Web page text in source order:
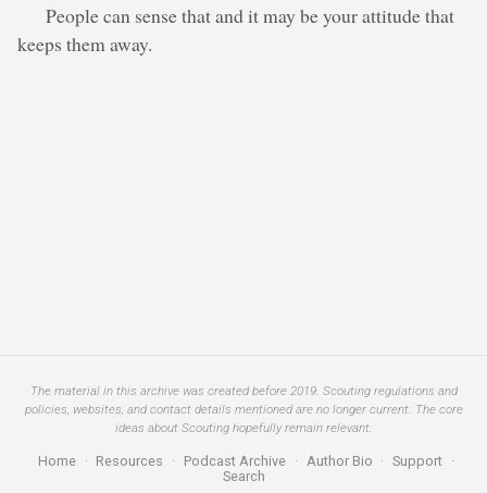
People can sense that and it may be your attitude that
keeps them away.
The material in this archive was created before 2019. Scouting regulations and
policies, websites, and contact details mentioned are no longer current. The core
ideas about Scouting hopefully remain relevant.
Home · Resources · Podcast Archive · Author Bio · Support ·
Search